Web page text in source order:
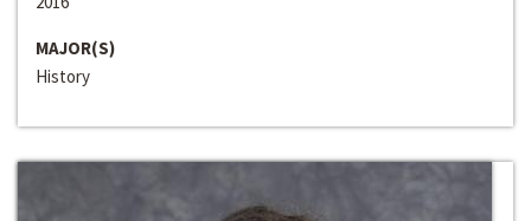
MAJOR(S)
History